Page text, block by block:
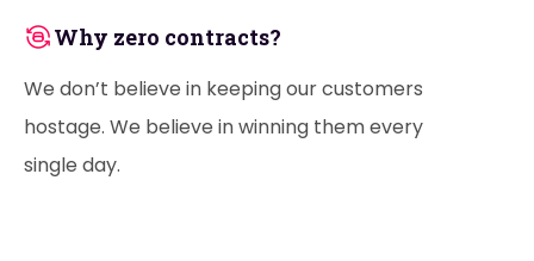
Why zero contracts?
We don’t believe in keeping our customers
hostage. We believe in winning them every
single day.